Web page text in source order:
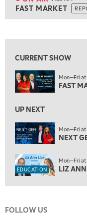
FAST MARKET
ON AIR 9:00 AM
FAST MARKET
10:00 AM
EDUCATION 11:00 AM
LIZ ANN LIVE
THE WRAP
1:00 PM
MARKET MATTERS
1:30 PM
MARKET MATTERS
2:00 PM
2:30 PM
CURRENT SHOW
Mon—Fri at
FAST
UP NEXT
Mon—Fri at
NEXT
EDUCATION
Mon—Fri at
LIZ
FOLLOW US